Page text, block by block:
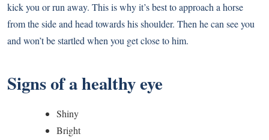
kick you or run away. This is why it’s best to approach a horse
from the side and head towards his shoulder. Then he can see you
and won’t be startled when you get close to him.
Signs of a healthy eye
Shiny
Bright